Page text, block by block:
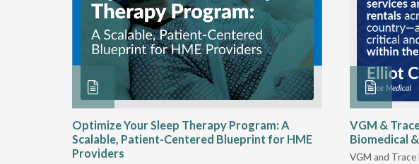
Optimize Your Sleep Therapy Program: A
Scalable, Patient-Centered Blueprint for HME
Providers
VGM &
Biomedical
VGM and Trace